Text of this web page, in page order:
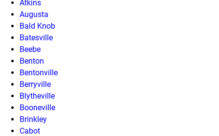
Atkins
Augusta
Bald Knob
Batesville
Beebe
Benton
Bentonville
Berryville
Blytheville
Booneville
Brinkley
Cabot